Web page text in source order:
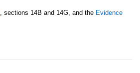
, sections 14B and 14G, and the Evidence